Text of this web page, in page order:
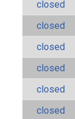
closed
closed
closed
closed
closed
closed